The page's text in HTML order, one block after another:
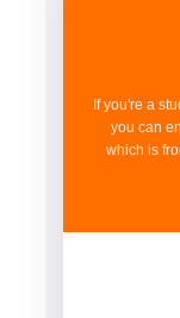
If you're a
you can
which is